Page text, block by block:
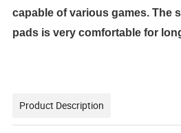
capable of various games. The
pads is very comfortable for
Product Description